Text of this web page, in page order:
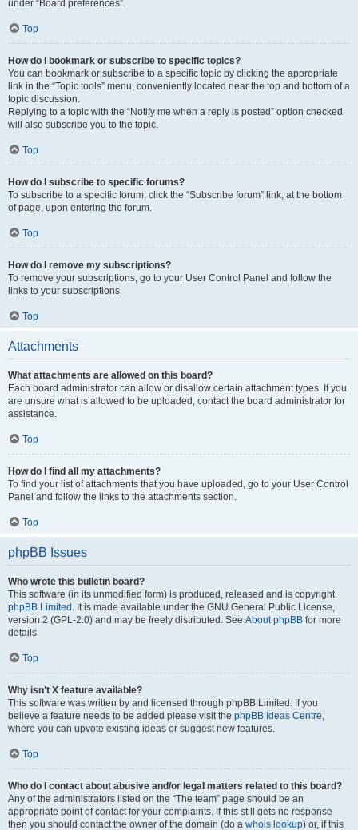
under “Board preferences”.
Top
How do I bookmark or subscribe to specific topics?
You can bookmark or subscribe to a specific topic by clicking the appropriate
link in the “Topic tools” menu, conveniently located near the top and bottom of a
topic discussion.
Replying to a topic with the “Notify me when a reply is posted” option checked
will also subscribe you to the topic.
Top
How do I subscribe to specific forums?
To subscribe to a specific forum, click the “Subscribe forum” link, at the bottom
of page, upon entering the forum.
Top
How do I remove my subscriptions?
To remove your subscriptions, go to your User Control Panel and follow the
links to your subscriptions.
Top
Attachments
What attachments are allowed on this board?
Each board administrator can allow or disallow certain attachment types. If you
are unsure what is allowed to be uploaded, contact the board administrator for
assistance.
Top
How do I find all my attachments?
To find your list of attachments that you have uploaded, go to your User Control
Panel and follow the links to the attachments section.
Top
phpBB Issues
Who wrote this bulletin board?
This software (in its unmodified form) is produced, released and is copyright
phpBB Limited . It is made available under the GNU General Public License,
version 2 (GPL-2.0) and may be freely distributed. See About phpBB for more
details.
Top
Why isn’t X feature available?
This software was written by and licensed through phpBB Limited. If you
believe a feature needs to be added please visit the phpBB Ideas Centre,
where you can upvote existing ideas or suggest new features.
Top
Who do I contact about abusive and/or legal matters related to this board?
Any of the administrators listed on the “The team” page should be an
appropriate point of contact for your complaints. If this still gets no response
then you should contact the owner of the domain (do a whois lookup) or, if this